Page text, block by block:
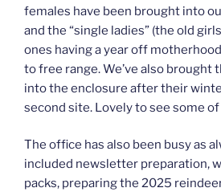
females have been brought into
and the “single ladies” (the old
ones having a year off
to free range. We’ve also brought
into the enclosure after their
second site. Lovely to see some
The office has also been busy as
included newsletter preparation,
packs, preparing the 2025